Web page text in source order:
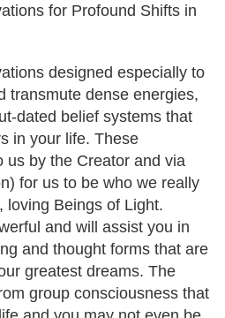
for Profound Shifts in
designed especially to
transmute dense energies,
dated belief systems that
in your life. These
us by the Creator and via
for us to be who we really
loving Beings of Light.
and will assist you in
and thought forms that are
greatest dreams. The
group consciousness that